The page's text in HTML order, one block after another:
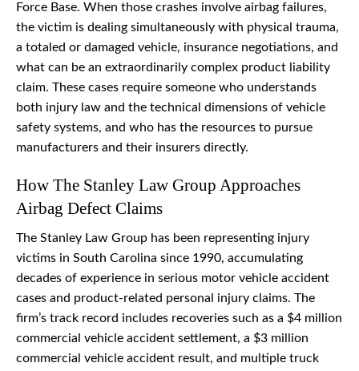
Force Base. When those crashes involve airbag failures,
the victim is dealing simultaneously with physical trauma,
a totaled or damaged vehicle, insurance negotiations, and
what can be an extraordinarily complex product liability
claim. These cases require someone who understands
both injury law and the technical dimensions of vehicle
safety systems, and who has the resources to pursue
manufacturers and their insurers directly.
How The Stanley Law Group Approaches
Airbag Defect Claims
The Stanley Law Group has been representing injury
victims in South Carolina since 1990, accumulating
decades of experience in serious motor vehicle accident
cases and product-related personal injury claims. The
firm’s track record includes recoveries such as a $4 million
commercial vehicle accident settlement, a $3 million
commercial vehicle accident result, and multiple truck